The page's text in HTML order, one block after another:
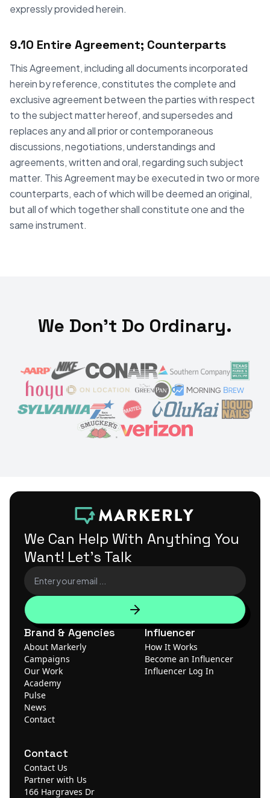
expressly provided herein.
9.10 Entire Agreement; Counterparts
This Agreement, including all documents incorporated
herein by reference, constitutes the complete and
exclusive agreement between the parties with respect
to the subject matter hereof, and supersedes and
replaces any and all prior or contemporaneous
discussions, negotiations, understandings and
agreements, written and oral, regarding such subject
matter. This Agreement may be executed in two or more
counterparts, each of which will be deemed an original,
but all of which together shall constitute one and the
same instrument.
We Don't Do Ordinary.
We Can Help With Anything You
Want! Let's Talk
Brand & Agencies
About Markerly
Campaigns
Our Work
Academy
Pulse
News
Contact
Influencer
How It Works
Become an Influencer
Influencer Log In
Contact
Contact Us
Partner with Us
166 Hargraves Dr